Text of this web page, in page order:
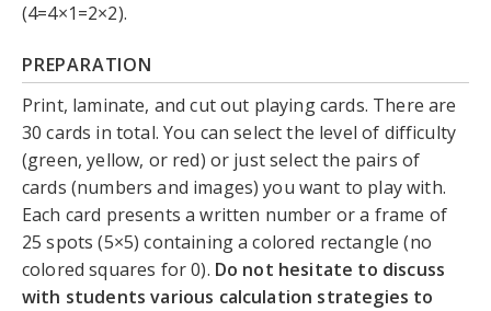
(4=4×1=2×2).
PREPARATION
Print, laminate, and cut out playing cards. There are
30 cards in total. You can select the level of difficulty
(green, yellow, or red) or just select the pairs of
cards (numbers and images) you want to play with.
Each card presents a written number or a frame of
25 spots (5×5) containing a colored rectangle (no
colored squares for 0). Do not hesitate to discuss
with students various calculation strategies to